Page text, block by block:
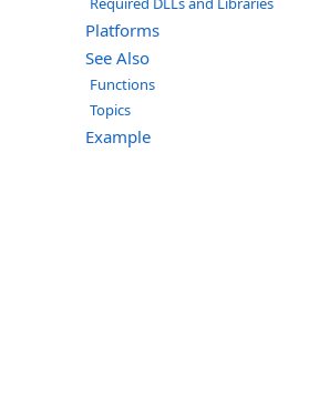
Platforms
See Also
Functions
Topics
Example